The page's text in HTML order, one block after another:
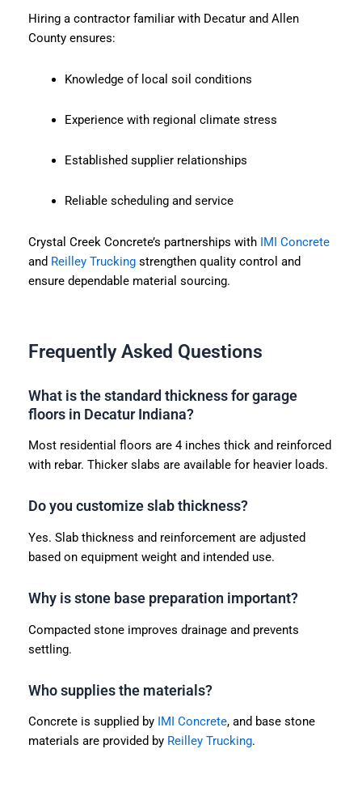
Hiring a contractor familiar with Decatur and Allen
County ensures:
Knowledge of local soil conditions
Experience with regional climate stress
Established supplier relationships
Reliable scheduling and service
Crystal Creek Concrete’s partnerships with IMI Concrete
and Reilley Truckingstrengthen quality control and
ensure dependable material sourcing.
Frequently Asked Questions
What is the standard thickness for garage
floors in Decatur Indiana?
Most residential floors are 4 inches thick and reinforced
with rebar. Thicker slabs are available for heavier loads.
Do you customize slab thickness?
Yes. Slab thickness and reinforcement are adjusted
based on equipment weight and intended use.
Why is stone base preparation important?
Compacted stone improves drainage and prevents
settling.
Who supplies the materials?
Concrete is supplied by IMI Concrete, and base stone
materials are provided by Reilley Trucking.